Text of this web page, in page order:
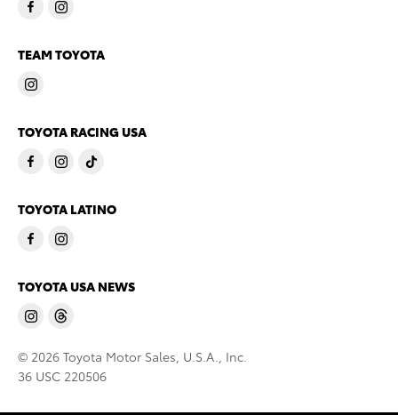
TEAM TOYOTA
TOYOTA RACING USA
TOYOTA LATINO
TOYOTA USA NEWS
© 2026 Toyota Motor Sales, U.S.A., Inc.
36 USC 220506